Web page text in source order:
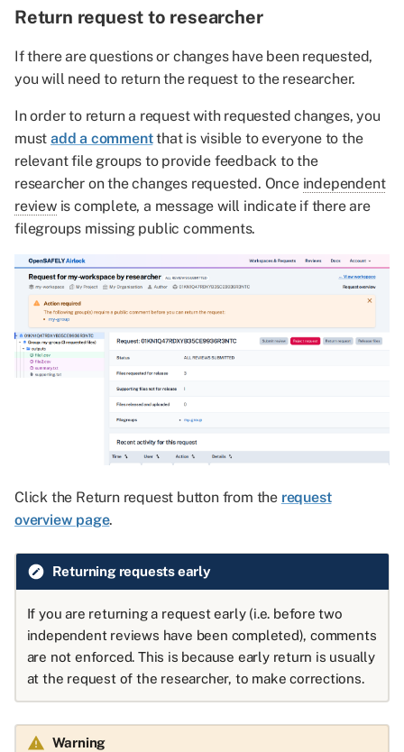
Return request to researcher
If there are questions or changes have been requested,
you will need to return the request to the researcher.
In order to return a request with requested changes, you
must add a commentthat is visible to everyone to the
relevant file groups to provide feedback to the
researcher on the changes requested. Once independent
reviewis complete, a message will indicate if there are
filegroups missing public comments.
Click the Return request button from the request
overview page.
Returning requests early
If you are returning a request early (i.e. before two
independent reviews have been completed), comments
are not enforced. This is because early return is usually
at the request of the researcher, to make corrections.
Warning